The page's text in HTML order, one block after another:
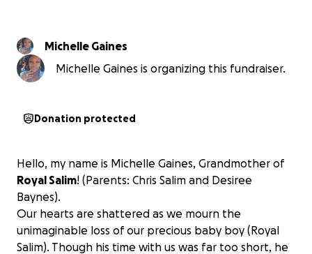
Michelle Gaines
Michelle Gaines is organizing this fundraiser.
Donation protected
Hello, my name is Michelle Gaines, Grandmother of
Royal Salim! (Parents: Chris Salim and Desiree
Baynes).
Our hearts are shattered as we mourn the
unimaginable loss of our precious baby boy (Royal
Salim). Though his time with us was far too short, he